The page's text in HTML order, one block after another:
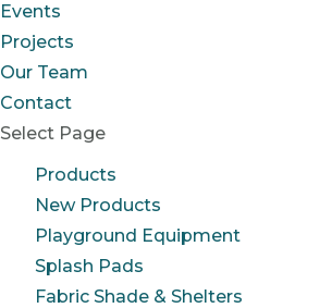
Events
Projects
Our Team
Contact
Select Page
Products
New Products
Playground Equipment
Splash Pads
Fabric Shade & Shelters